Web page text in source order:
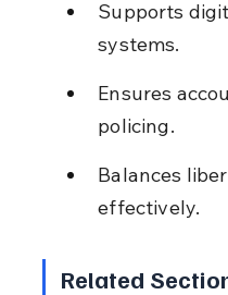
Supports
systems.
Ensures
policing.
Balances
effectively.
Related